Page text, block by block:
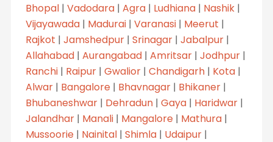
Bhopal| Vadodara| Agra| Ludhiana| Nashik|
Vijayawada| Madurai| Varanasi| Meerut |
Rajkot | Jamshedpur| Srinagar| Jabalpur|
Allahabad| Aurangabad| Amritsar| Jodhpur|
Ranchi| Raipur| Gwalior| Chandigarh| Kota|
Alwar| Bangalore| Bhavnagar| Bhikaner|
Bhubaneshwar| Dehradun| Gaya| Haridwar|
Jalandhar| Manali| Mangalore| Mathura|
Mussoorie| Nainital| Shimla| Udaipur|